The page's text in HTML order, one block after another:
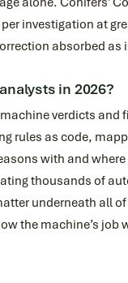
investigation at
absorbed
in 2026?
verdicts and
rules as code,
with and
thousands of
underneath all
the machine’s